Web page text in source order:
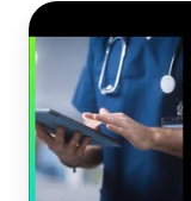
Reduced
Appointment
Scheduling
Time
and
Costs